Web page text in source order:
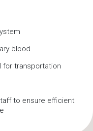
blood
for transportation
to ensure efficient